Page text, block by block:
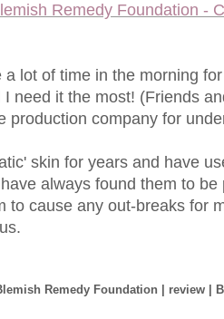
Remedy Foundation -
lot of time in the morning
need it the most! (Friends
production company for
skin for years and have
always found them to
to cause any out-breaks for
Remedy Foundation | review |